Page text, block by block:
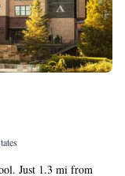
Just 1.3 mi from